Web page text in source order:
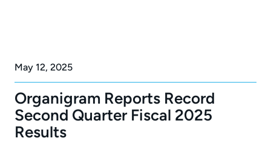
May 12, 2025
Organigram Reports Record
Second Quarter Fiscal 2025
Results